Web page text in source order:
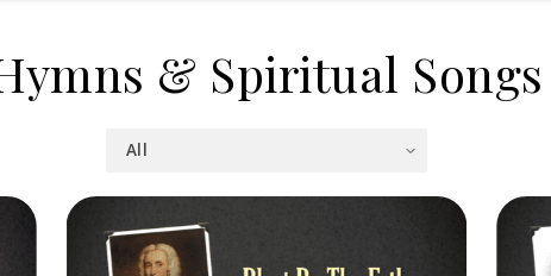
& Spiritual Songs